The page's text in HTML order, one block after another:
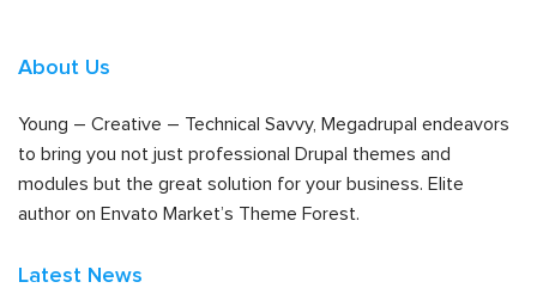
About Us
Young – Creative – Technical Savvy, Megadrupal endeavors
to bring you not just professional Drupal themes and
modules but the great solution for your business. Elite
author on Envato Market’s Theme Forest.
Latest News